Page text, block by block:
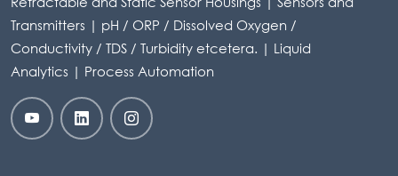
Transmitters | pH / ORP / Dissolved Oxygen /
Conductivity / TDS / Turbidity etcetera. | Liquid
Analytics | Process Automation